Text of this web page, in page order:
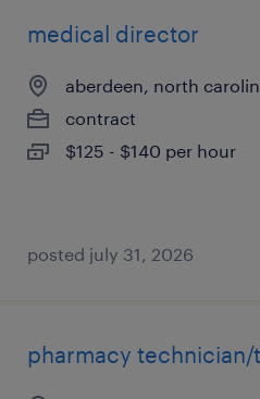
medical director
aberdeen, north
contract
$125 - $140 per hour
posted july 31, 2026
pharmacy technician/